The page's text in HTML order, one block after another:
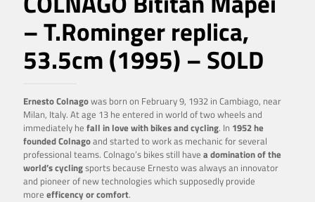
– T.Rominger replica,
53.5cm (1995) – SOLD
Ernesto Colnagowas born on February 9, 1932 in Cambiago, near
Milan, Italy. At age 13 he entered in world of two wheels and
immediately he fall in love with bikes and cycling. In 1952 he
founded Colnagoand started to work as mechanic for several
professional teams. Colnago’s bikes still have a domination of the
world’s cyclingsports because Ernesto was always an innovator
and pioneer of new technologies which supposedly provide
more efficency or comfort.